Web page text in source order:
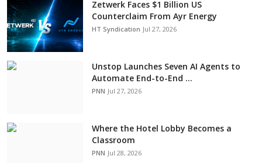
Zetwerk Faces $1 Billion US
Counterclaim From Ayr Energy
HT Syndication Jul 27, 2026
Unstop Launches Seven AI Agents to
Automate End-to-End ...
PNN Jul 27, 2026
Where the Hotel Lobby Becomes a
Classroom
PNN Jul 28, 2026